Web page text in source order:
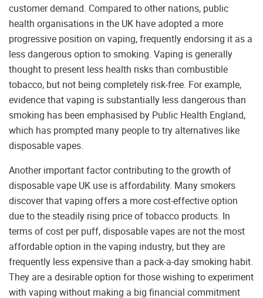
customer demand. Compared to other nations, public
health organisations in the UK have adopted a more
progressive position on vaping, frequently endorsing it as a
less dangerous option to smoking. Vaping is generally
thought to present less health risks than combustible
tobacco, but not being completely risk-free. For example,
evidence that vaping is substantially less dangerous than
smoking has been emphasised by Public Health England,
which has prompted many people to try alternatives like
disposable vapes.
Another important factor contributing to the growth of
disposable vape UK use is affordability. Many smokers
discover that vaping offers a more cost-effective option
due to the steadily rising price of tobacco products. In
terms of cost per puff, disposable vapes are not the most
affordable option in the vaping industry, but they are
frequently less expensive than a pack-a-day smoking habit.
They are a desirable option for those wishing to experiment
with vaping without making a big financial commitment